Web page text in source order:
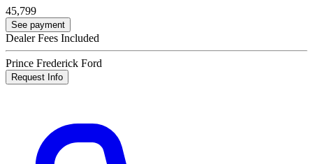
45,799
See payment
Dealer Fees Included
Prince Frederick Ford
Request Info